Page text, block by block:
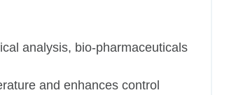
analysis, bio-pharmaceuticals
and enhances control